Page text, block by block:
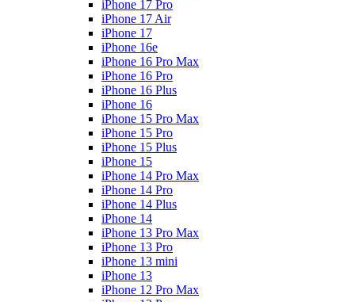
iPhone 17 Pro
iPhone 17 Air
iPhone 17
iPhone 16e
iPhone 16 Pro Max
iPhone 16 Pro
iPhone 16 Plus
iPhone 16
iPhone 15 Pro Max
iPhone 15 Pro
iPhone 15 Plus
iPhone 15
iPhone 14 Pro Max
iPhone 14 Pro
iPhone 14 Plus
iPhone 14
iPhone 13 Pro Max
iPhone 13 Pro
iPhone 13 mini
iPhone 13
iPhone 12 Pro Max